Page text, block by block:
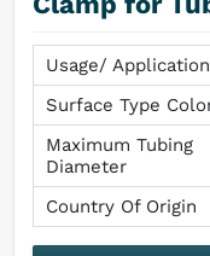
Usage/
Surface Type
Maximum Tubing
Diameter
Country Of Origin